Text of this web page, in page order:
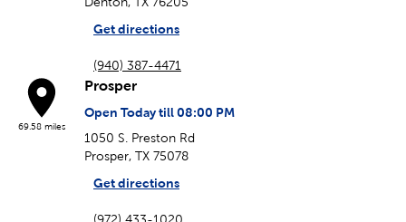
Get directions
(940) 387-4471
69.58 miles
Prosper
Open Today till 08:00 PM
1050 S. Preston Rd
Prosper, TX 75078
Get directions